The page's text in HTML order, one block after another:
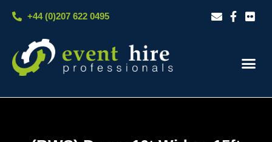
+44 (0)207 622 0495